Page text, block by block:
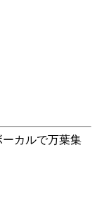
カルで万葉集